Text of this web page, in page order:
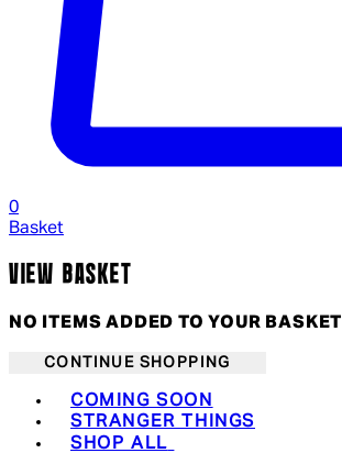
0
Basket
VIEW BASKET
NO ITEMS ADDED TO YOUR BASKET
CONTINUE SHOPPING
COMING SOON
STRANGER THINGS
SHOP ALL